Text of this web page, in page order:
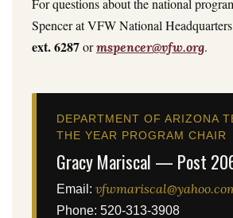
For questions about the national
Spencer at VFW National
ext. 6287ormspencer@vfw.org.
DEPARTMENT OF ARIZONA
THE YEAR PROGRAM CHAIR
Gracy Mariscal — Post
Email:
Phone: 520-313-3908